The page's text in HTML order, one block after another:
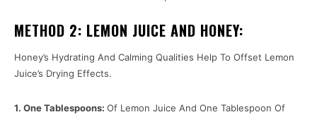
METHOD 2: LEMON JUICE AND HONEY:
Honey’s Hydrating And Calming Qualities Help To Offset Lemon
Juice’s Drying Effects.
1. One Tablespoons: Of Lemon Juice And One Tablespoon Of